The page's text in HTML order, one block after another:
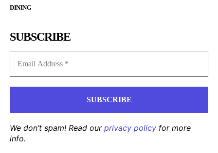
DINING
SUBSCRIBE
We don’t spam! Read our privacy policy for more
info.